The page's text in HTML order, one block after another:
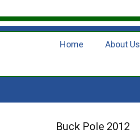
Home About Us
Buck Pole 2012